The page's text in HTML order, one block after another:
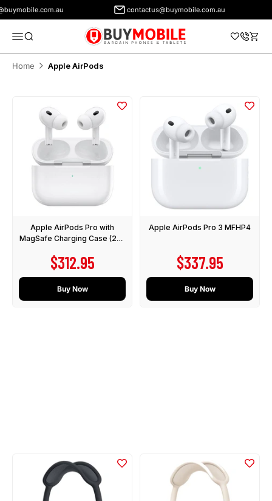
contactus@buymobile.com.au
MenuSearch BuyMobile Australia Cart
Home Apple AirPods
Apple AirPods Pro with
MagSafe Charging Case (2nd
Sale price
$312.95
Buy Now
Apple AirPods Pro 3 MFHP4
Sale price
$337.95
Buy Now